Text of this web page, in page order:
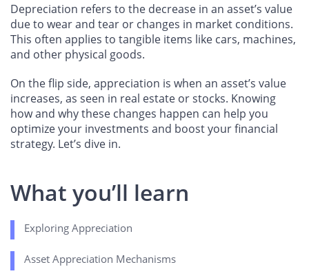
Depreciation refers to the decrease in an asset’s value
due to wear and tear or changes in market conditions.
This often applies to tangible items like cars, machines,
and other physical goods.
On the flip side, appreciation is when an asset’s value
increases, as seen in real estate or stocks. Knowing
how and why these changes happen can help you
optimize your investments and boost your financial
strategy. Let’s dive in.
What you’ll learn
Exploring Appreciation
Asset Appreciation Mechanisms